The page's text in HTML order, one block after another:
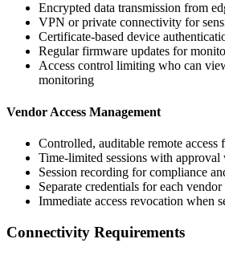
Encrypted data transmission from
VPN or private connectivity for
Certificate-based device
Regular firmware updates for
Access control limiting who can
monitoring
Vendor Access Management
Controlled, auditable remote
Time-limited sessions with
Session recording for compliance
Separate credentials for each
Immediate access revocation when
Connectivity Requirements